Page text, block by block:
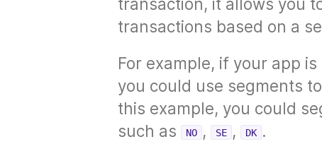
transaction, it allows you
transactions based on a
For example, if your app
you could use segments
this example, you could
such as
NO , SE , DK .